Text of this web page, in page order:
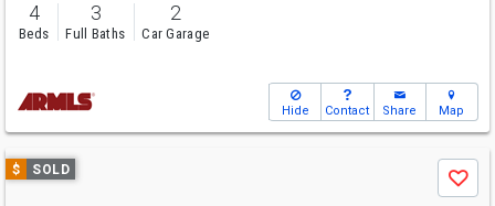
4
Beds
3
Full Baths
2
Car Garage
Hide Contact Share Map
Use
previous
$ SOLD
Save